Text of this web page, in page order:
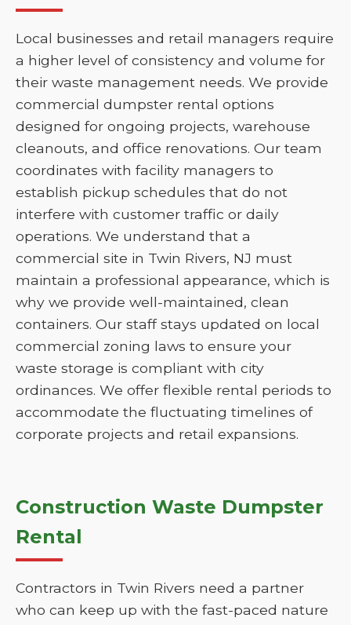
Local businesses and retail managers require
a higher level of consistency and volume for
their waste management needs. We provide
commercial dumpster rental options
designed for ongoing projects, warehouse
cleanouts, and office renovations. Our team
coordinates with facility managers to
establish pickup schedules that do not
interfere with customer traffic or daily
operations. We understand that a
commercial site in Twin Rivers, NJ must
maintain a professional appearance, which is
why we provide well-maintained, clean
containers. Our staff stays updated on local
commercial zoning laws to ensure your
waste storage is compliant with city
ordinances. We offer flexible rental periods to
accommodate the fluctuating timelines of
corporate projects and retail expansions.
Construction Waste Dumpster
Rental
Contractors in Twin Rivers need a partner
who can keep up with the fast-paced nature